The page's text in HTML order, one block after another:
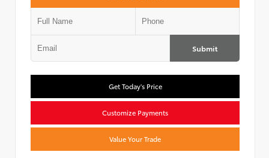
Submit
Get Today's Price
Customize Payments
Value Your Trade